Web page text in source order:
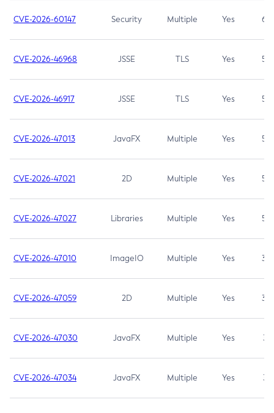
CVE-2026-60147 Security Multiple Yes 6.5
CVE-2026-46968 JSSE TLS Yes 5.9
CVE-2026-46917 JSSE TLS Yes 5.3
CVE-2026-47013 JavaFX Multiple Yes 5.3
CVE-2026-47021 2D Multiple Yes 5.3
CVE-2026-47027 Libraries Multiple Yes 5.3
CVE-2026-47010 ImageIO Multiple Yes 3.7
CVE-2026-47059 2D Multiple Yes 3.7
CVE-2026-47030 JavaFX Multiple Yes 3.1
CVE-2026-47034 JavaFX Multiple Yes 3.1